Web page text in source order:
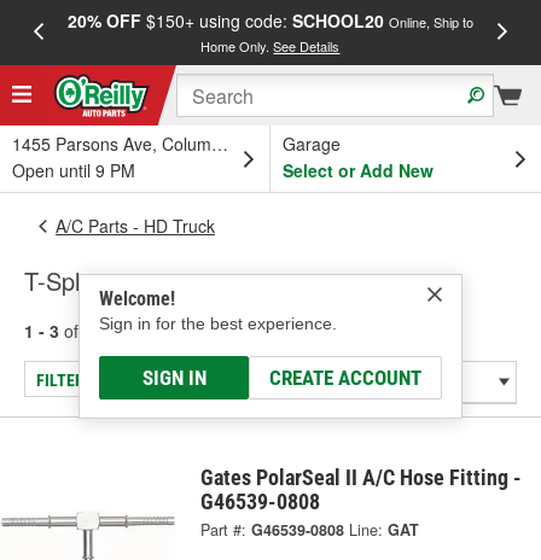
20% OFF$150+ using code: SCHOOL20 Online, Ship to
Home Only.See Details
1455 Parsons Ave, Columbus, OH
Open until 9 PM
Garage
Select or Add New
Welcome!
Sign in for the best experience.
SIGN IN CREATE ACCOUNT
A/C Parts - HD Truck
T-Splices
1 - 3 of results for T-Splices
FILTER/REFINE
Gates PolarSeal II A/C Hose Fitting -
G46539-0808
Part #: G46539-0808 Line: GAT